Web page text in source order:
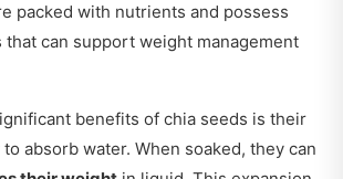
packed with nutrients and possess
can support weight management
benefits of chia seeds is their
absorb water. When soaked, they can